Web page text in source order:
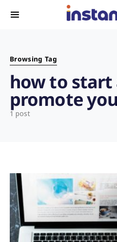
Search for:
Browsing Tag
how to start
promote
1 post